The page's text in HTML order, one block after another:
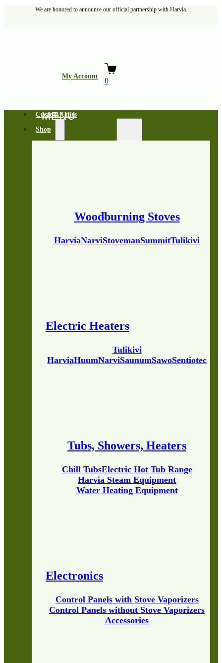
We are honored to announce our official partnership with Harvia.
My Account
0
Custom Units
Shop
Woodburning Stoves
HarviaNarviStovemanSummitTulikivi
Electric Heaters
HarviaHuumNarviSaunumSawoSentiotec
Tulikivi
Tubs, Showers, Heaters
Chill TubsElectric Hot Tub Range
Harvia Steam Equipment
Water Heating Equipment
Electronics
Control Panels with Stove Vaporizers
Control Panels without Stove Vaporizers
Accessories